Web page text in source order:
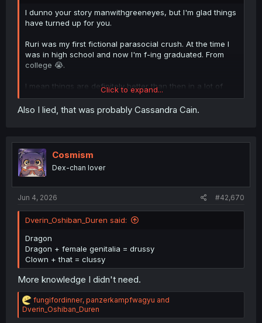
I dunno your story manwithgreeneyes, but I'm glad things
have turned up for you.
Ruri was my first fictional parasocial crush. At the time I
was in high school and now I'm f-ing graduated. From
college 😭.
I mean things are definitely better than then in a lot of
ways, but man, why can't time stand still.
Click to expand...
Also I lied, that was probably Cassandra Cain.
Cosmism
Dex-chan lover
Jun 4, 2026 #42,670
Dverin_Oshiban_Duren said:
Dragon
Dragon + female genitalia = drussy
Clown + that = clussy
More knowledge I didn't need.
R
e
a
fungifordinner, panzerkampfwagyu and
Dverin_Oshiban_Duren